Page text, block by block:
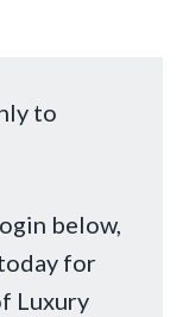
to
below,
for
Luxury